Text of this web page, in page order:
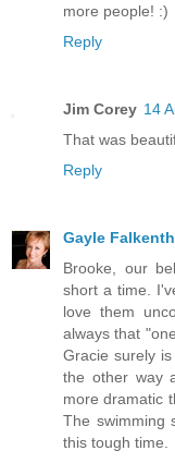
more people! :)
Reply
Jim Corey 14
That was
Reply
Gayle
Brooke, our
short a time.
love them
always that
Gracie surely
the other way
more dramatic
The swimming
this tough time.